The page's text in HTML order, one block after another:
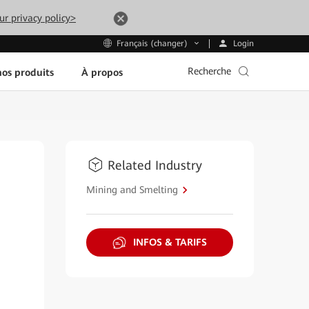
privacy policy>
Français (changer) Login
produits À propos Recherche
Related Industry
Mining and Smelting
INFOS & TARIFS